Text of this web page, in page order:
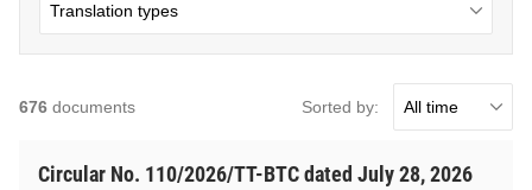
676 documents Sorted by:
Circular No. 110/2026/TT-BTC dated July 28, 2026